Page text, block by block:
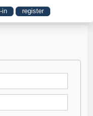
in register